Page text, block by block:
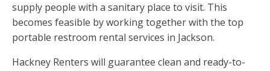
supply people with a sanitary place to visit. This
becomes feasible by working together with the top
portable restroom rental services in Jackson.
Hackney Renters will guarantee clean and ready-to-